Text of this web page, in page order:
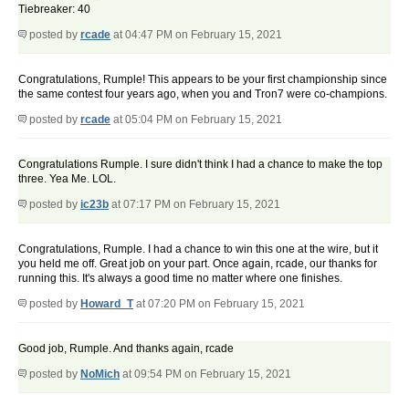
Tiebreaker: 40
posted by rcade at 04:47 PM on February 15, 2021
Congratulations, Rumple! This appears to be your first championship since
the same contest four years ago, when you and Tron7 were co-champions.
posted by rcade at 05:04 PM on February 15, 2021
Congratulations Rumple. I sure didn't think I had a chance to make the top
three. Yea Me. LOL.
posted by ic23b at 07:17 PM on February 15, 2021
Congratulations, Rumple. I had a chance to win this one at the wire, but it
you held me off. Great job on your part. Once again, rcade, our thanks for
running this. It's always a good time no matter where one finishes.
posted by Howard_Tat 07:20 PM on February 15, 2021
Good job, Rumple. And thanks again, rcade
posted by NoMich at 09:54 PM on February 15, 2021